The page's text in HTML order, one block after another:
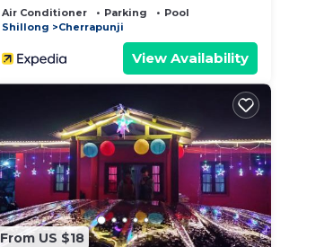
Air Conditioner Parking
Pool
Shillong
Cherrapunji
View Availability
From US $18